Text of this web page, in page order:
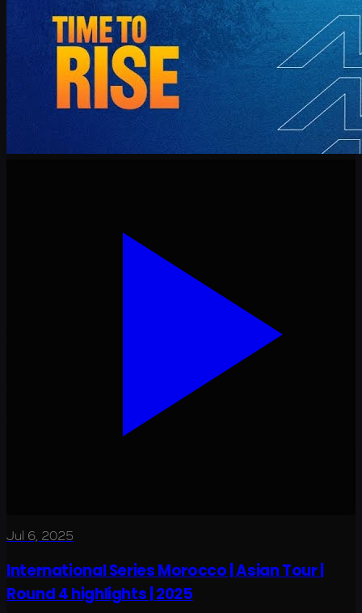
Jul 6, 2025
International Series Morocco | Asian Tour |
Round 4 highlights | 2025